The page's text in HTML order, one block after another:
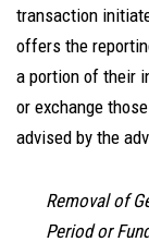
transaction
offers the
a portion of their
or exchange
advised by the
Removal of
Period or